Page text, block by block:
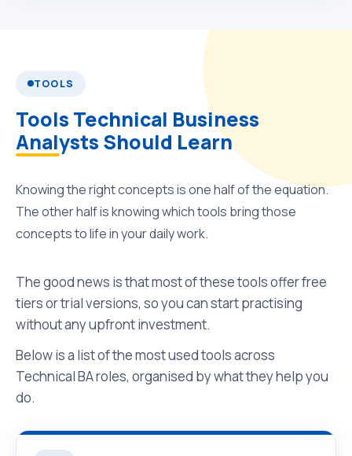
TOOLS
Tools Technical Business
Analysts Should Learn
Knowing the right concepts is one half of the equation.
The other half is knowing which tools bring those
concepts to life in your daily work.
The good news is that most of these tools offer free
tiers or trial versions, so you can start practising
without any upfront investment.
Below is a list of the most used tools across
Technical BA roles, organised by what they help you
do.